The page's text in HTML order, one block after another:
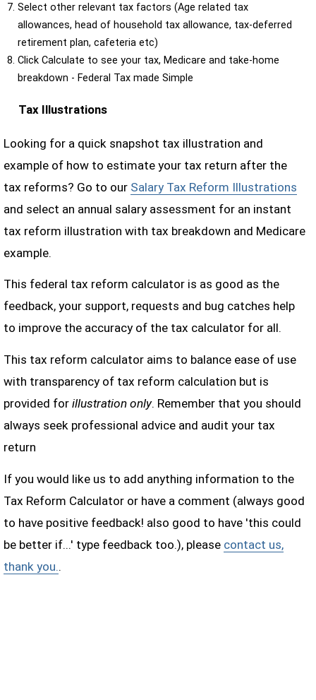
Select other relevant tax factors (Age related tax
allowances, head of household tax allowance, tax-deferred
retirement plan, cafeteria etc)
Click Calculate to see your tax, Medicare and take-home
breakdown - Federal Tax made Simple
Tax Illustrations
Looking for a quick snapshot tax illustration and
example of how to estimate your tax return after the
tax reforms? Go to our Salary Tax Reform Illustrations
and select an annual salary assessment for an instant
tax reform illustration with tax breakdown and Medicare
example.
This federal tax reform calculator is as good as the
feedback, your support, requests and bug catches help
to improve the accuracy of the tax calculator for all.
This tax reform calculator aims to balance ease of use
with transparency of tax reform calculation but is
provided for illustration only. Remember that you should
always seek professional advice and audit your tax
return
If you would like us to add anything information to the
Tax Reform Calculator or have a comment (always good
to have positive feedback! also good to have 'this could
be better if...' type feedback too.), please contact us,
thank you..